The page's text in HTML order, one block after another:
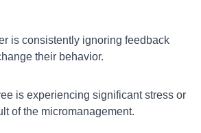
is consistently ignoring feedback
their behavior.
is experiencing significant stress or
of the micromanagement.